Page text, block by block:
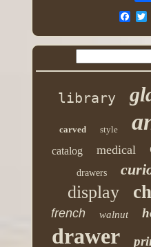
library
carved style
catalog medical
drawers
display
french walnut
drawer